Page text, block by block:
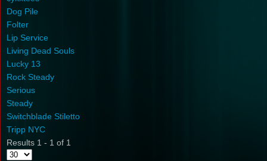
Dog Pile
Folter
Lip Service
Living Dead Souls
Lucky 13
Rock Steady
Serious
Steady
Switchblade Stiletto
Tripp NYC
Results 1 - 1 of 1